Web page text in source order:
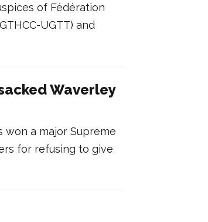
of Fédération
UGTT) and
Waverley
won a major Supreme
for refusing to give